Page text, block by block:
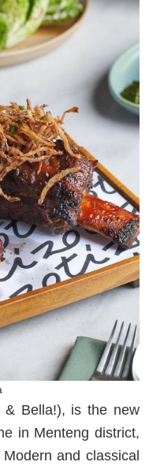
& Bella!), is the new
in Menteng district,
and classical